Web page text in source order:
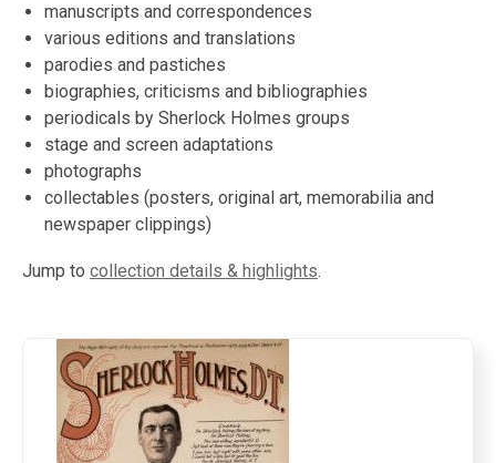
manuscripts and correspondences
various editions and translations
parodies and pastiches
biographies, criticisms and bibliographies
periodicals by Sherlock Holmes groups
stage and screen adaptations
photographs
collectables (posters, original art, memorabilia and
newspaper clippings)
Jump to collection details & highlights.